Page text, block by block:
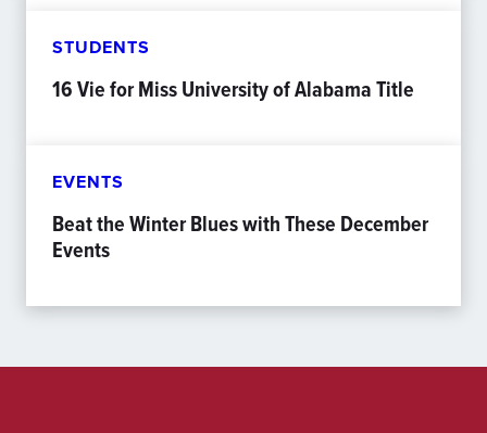
STUDENTS
16 Vie for Miss University of Alabama Title
EVENTS
Beat the Winter Blues with These December
Events